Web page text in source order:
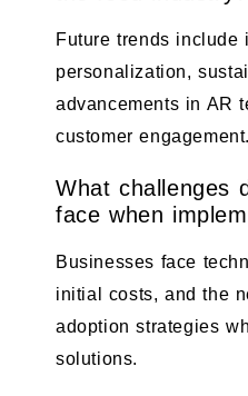
Future trends include
personalization,
advancements in AR
customer engagement.
What challenges
face when
Businesses face
initial costs, and the
adoption strategies
solutions.